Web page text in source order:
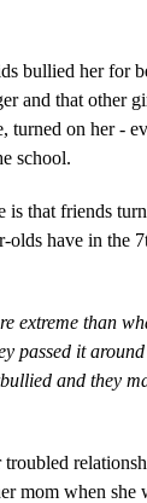
bullied her for
and that other
turned on her -
school.
is that friends
olds have in the
extreme than
passed it
and they
troubled
mom when she